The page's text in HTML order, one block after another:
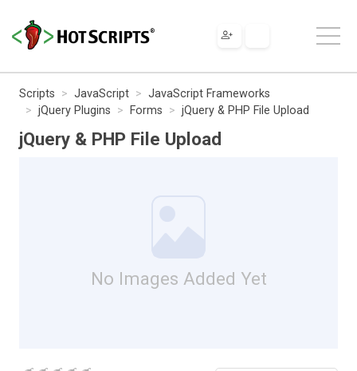
Scripts JavaScript
JavaScript Frameworks
jQuery Plugins
Forms jQuery & PHP File Upload
jQuery & PHP File Upload
No Images Added Yet